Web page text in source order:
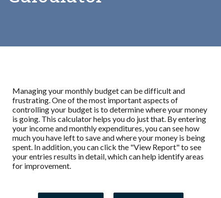
Managing your monthly budget can be difficult and
frustrating. One of the most important aspects of
controlling your budget is to determine where your money
is going. This calculator helps you do just that. By entering
your income and monthly expenditures, you can see how
much you have left to save and where your money is being
spent. In addition, you can click the "View Report" to see
your entries results in detail, which can help identify areas
for improvement.